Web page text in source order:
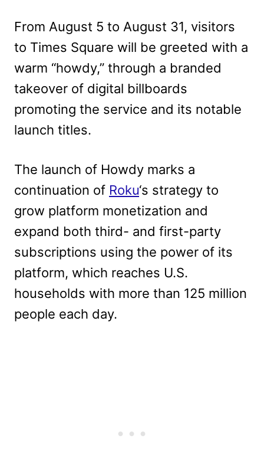
From August 5 to August 31, visitors
to Times Square will be greeted with a
warm “howdy,” through a branded
takeover of digital billboards
promoting the service and its notable
launch titles.
The launch of Howdy marks a
continuation of Roku‘s strategy to
grow platform monetization and
expand both third- and first-party
subscriptions using the power of its
platform, which reaches U.S.
households with more than 125 million
people each day.